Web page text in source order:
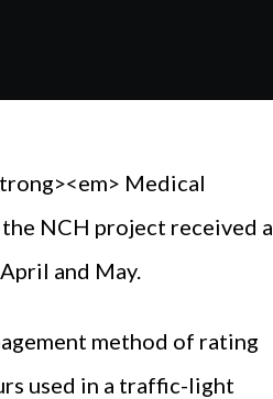
Medical
NCH project received a
and May.
method of rating
used in a traffic-light